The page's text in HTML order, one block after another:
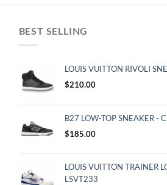
BEST SELLING
LOUIS VUITTON RIVOLI
$210.00
B27 LOW-TOP SNEAKER -
$185.00
LOUIS VUITTON TRAINER
LSVT233